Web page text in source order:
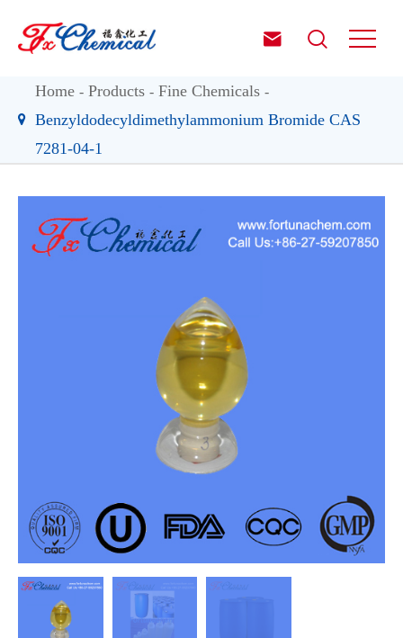
 
Home Products
Fine Chemicals
Benzyldodecyldimethylammonium Bromide CAS
7281-04-1